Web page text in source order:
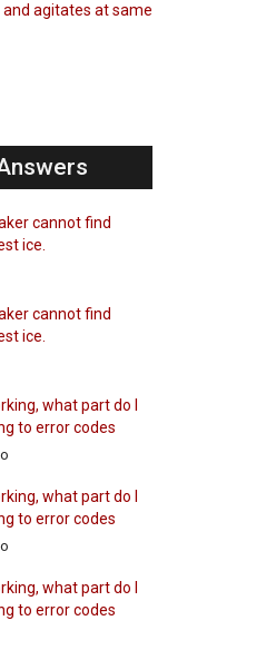
agitates at same
cannot find
ice.
cannot find
ice.
what part do I
to error codes
what part do I
to error codes
what part do I
to error codes